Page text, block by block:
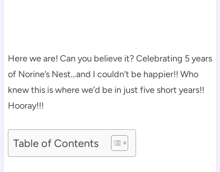
Here we are! Can you believe it? Celebrating 5 years
of Norine’s Nest…and I couldn’t be happier!! Who
knew this is where we’d be in just five short years!!
Hooray!!!
Table of Contents